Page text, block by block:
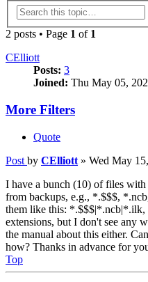
2 posts • Page 1 of 1
CElliott
Posts: 3
Joined: Thu May 05,
More Filters
Quote
Post by CElliott » Wed May
I have a bunch (10) of files
from backups, e.g., *.$$$,
them like this: *.$$$|*.ncb|*.ilk,
extensions, but I don't see any
the manual about this either.
how? Thanks in advance for
Top